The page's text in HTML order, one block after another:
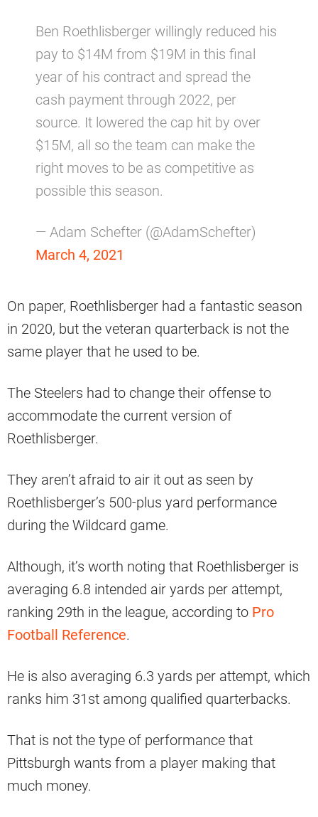
Ben Roethlisberger willingly reduced his
pay to $14M from $19M in this final
year of his contract and spread the
cash payment through 2022, per
source. It lowered the cap hit by over
$15M, all so the team can make the
right moves to be as competitive as
possible this season.
— Adam Schefter (@AdamSchefter)
March 4, 2021
On paper, Roethlisberger had a fantastic season
in 2020, but the veteran quarterback is not the
same player that he used to be.
The Steelers had to change their offense to
accommodate the current version of
Roethlisberger.
They aren’t afraid to air it out as seen by
Roethlisberger’s 500-plus yard performance
during the Wildcard game.
Although, it’s worth noting that Roethlisberger is
averaging 6.8 intended air yards per attempt,
ranking 29th in the league, according to Pro
Football Reference.
He is also averaging 6.3 yards per attempt, which
ranks him 31st among qualified quarterbacks.
That is not the type of performance that
Pittsburgh wants from a player making that
much money.